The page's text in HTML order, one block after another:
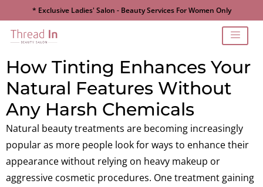
* Exclusive Ladies' Salon - Beauty Services For Women Only
How Tinting Enhances Your
Natural Features Without
Any Harsh Chemicals
Natural beauty treatments are becoming increasingly
popular as more people look for ways to enhance their
appearance without relying on heavy makeup or
aggressive cosmetic procedures. One treatment gaining